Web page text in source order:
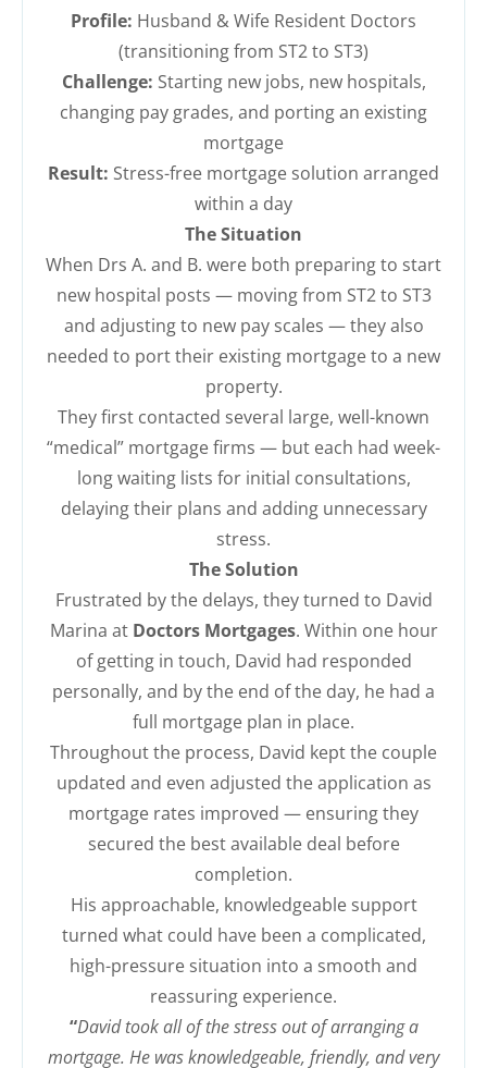
Profile: Husband & Wife Resident Doctors
(transitioning from ST2 to ST3)
Challenge: Starting new jobs, new hospitals,
changing pay grades, and porting an existing
mortgage
Result: Stress-free mortgage solution arranged
within a day
The Situation
When Drs A. and B. were both preparing to start
new hospital posts — moving from ST2 to ST3
and adjusting to new pay scales — they also
needed to port their existing mortgage to a new
property.
They first contacted several large, well-known
“medical” mortgage firms — but each had week-
long waiting lists for initial consultations,
delaying their plans and adding unnecessary
stress.
The Solution
Frustrated by the delays, they turned to David
Marina at Doctors Mortgages. Within one hour
of getting in touch, David had responded
personally, and by the end of the day, he had a
full mortgage plan in place.
Throughout the process, David kept the couple
updated and even adjusted the application as
mortgage rates improved — ensuring they
secured the best available deal before
completion.
His approachable, knowledgeable support
turned what could have been a complicated,
high-pressure situation into a smooth and
reassuring experience.
“David took all of the stress out of arranging a
mortgage. He was knowledgeable, friendly, and very